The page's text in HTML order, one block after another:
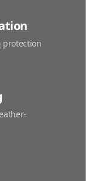
protection